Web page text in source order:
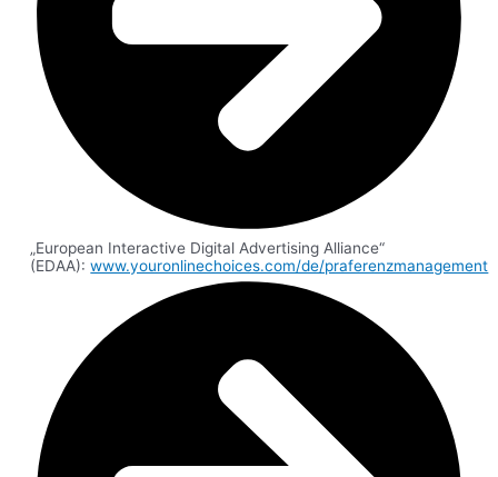
„European Interactive Digital Advertising Alliance“
(EDAA):www.youronlinechoices.com/de/praferenzmanagement